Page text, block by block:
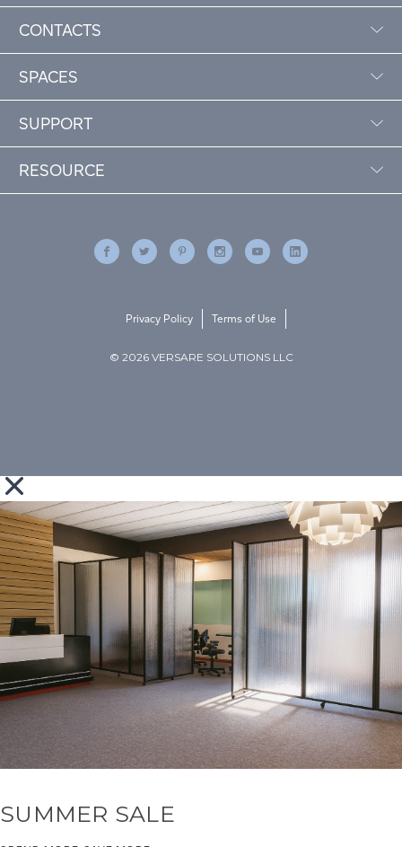
CONTACTS
SPACES
SUPPORT
RESOURCE
© 2026 VERSARE SOLUTIONS LLC
Privacy Policy Terms of Use
SUMMER SALE